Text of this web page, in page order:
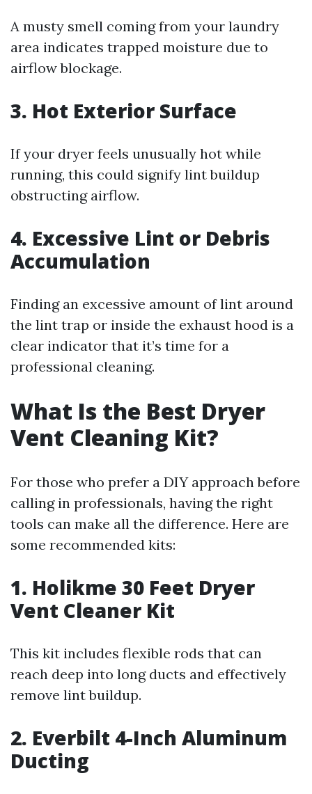
A musty smell coming from your laundry
area indicates trapped moisture due to
airflow blockage.
3. Hot Exterior Surface
If your dryer feels unusually hot while
running, this could signify lint buildup
obstructing airflow.
4. Excessive Lint or Debris
Accumulation
Finding an excessive amount of lint around
the lint trap or inside the exhaust hood is a
clear indicator that it’s time for a
professional cleaning.
What Is the Best Dryer
Vent Cleaning Kit?
For those who prefer a DIY approach before
calling in professionals, having the right
tools can make all the difference. Here are
some recommended kits:
1. Holikme 30 Feet Dryer
Vent Cleaner Kit
This kit includes flexible rods that can
reach deep into long ducts and effectively
remove lint buildup.
2. Everbilt 4-Inch Aluminum
Ducting